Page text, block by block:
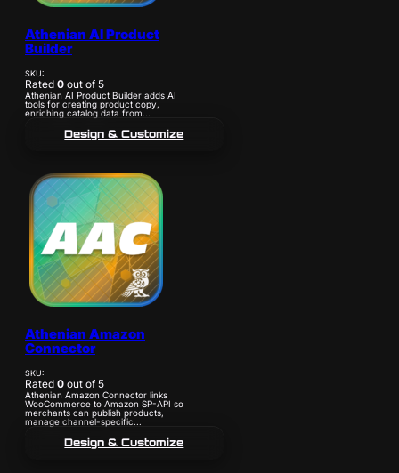
Athenian AI Product
Builder
SKU:
Rated 0 out of 5
Athenian AI Product Builder adds AI
tools for creating product copy,
enriching catalog data from...
Design & Customize
Athenian Amazon
Connector
SKU:
Rated 0 out of 5
Athenian Amazon Connector links
WooCommerce to Amazon SP-API so
merchants can publish products,
manage channel-specific...
Design & Customize